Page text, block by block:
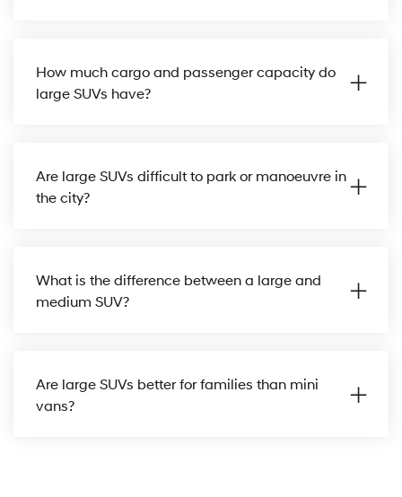
How much cargo and passenger capacity do
large SUVs have?
Are large SUVs difficult to park or manoeuvre in
the city?
What is the difference between a large and
medium SUV?
Are large SUVs better for families than mini
vans?